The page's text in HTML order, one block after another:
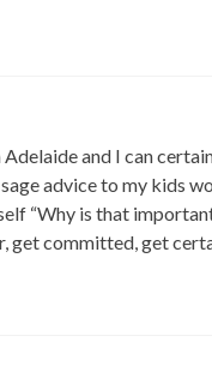
and I can
advice to my kids
“Why is that
get committed, get